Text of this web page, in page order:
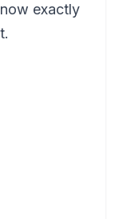
exactly